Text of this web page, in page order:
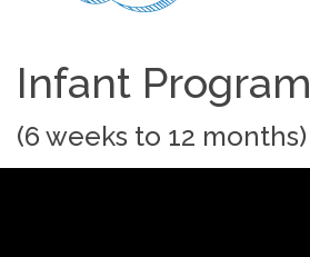
Infant Program
(6 weeks to 12 months)